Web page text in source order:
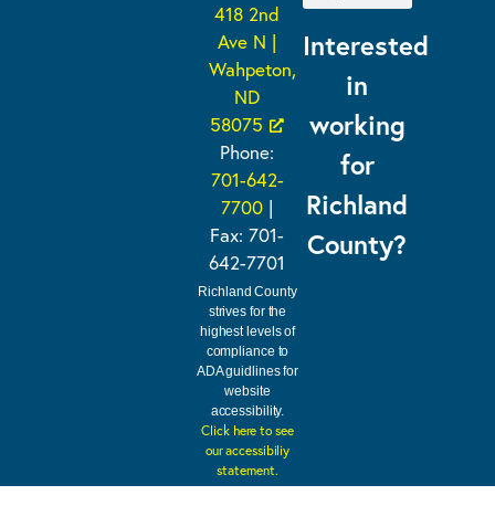
418 2nd
Ave N |
Wahpeton,
ND
58075
Phone:
701-642-
7700 |
Fax: 701-
642-7701
Richland County
strives for the
highest levels of
compliance to
ADA guidlines for
website
accessibility.
Click here to see
our accessibiliy
statement.
Interested
in
working
for
Richland
County?